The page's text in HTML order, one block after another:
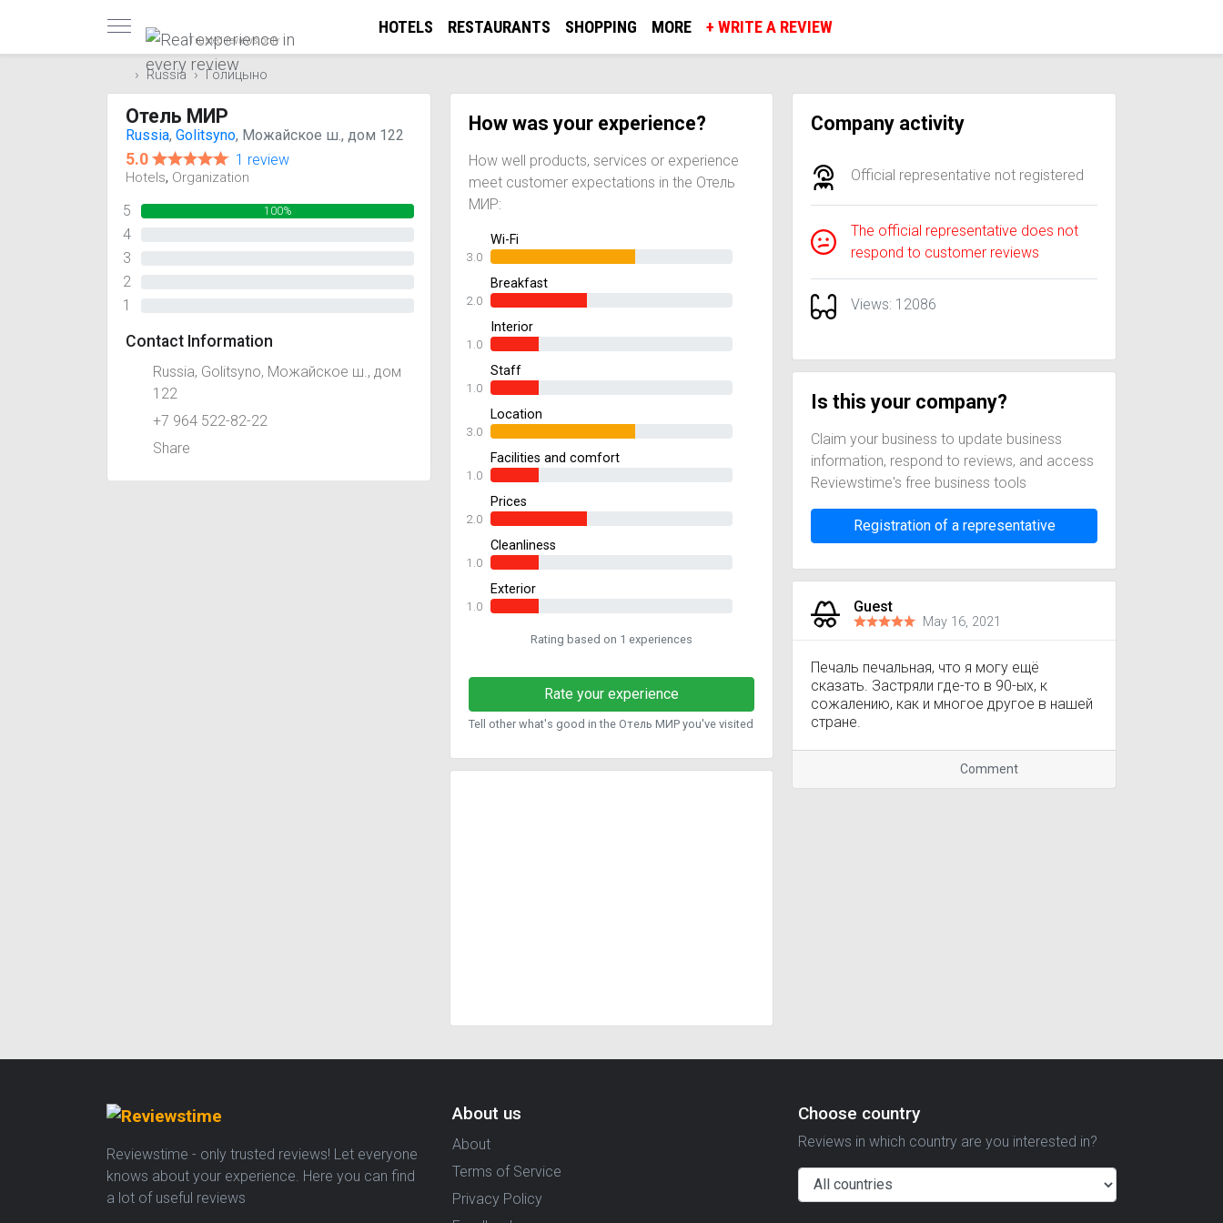
Trusted reviews only
HOTELS RESTAURANTS SHOPPING MORE + WRITE A REVIEW
Russia Голицыно
Отель МИР
Russia, Golitsyno, Можайское ш., дом 122
5.0 1 review
Hotels, Organization
5 100%
4
3
2
1
Contact Information
Russia, Golitsyno, Можайское ш., дом
122
+7 964 522-82-22
Share
How was your experience?
How well products, services or experience
meet customer expectations in the Отель
МИР:
Wi-Fi
3.0
Breakfast
2.0
Interior
1.0
Staff
1.0
Location
3.0
Facilities and comfort
1.0
Prices
2.0
Cleanliness
1.0
Exterior
1.0
Rating based on 1 experiences
Rate your experience
Tell other what's good in the Отель МИР you've visited
Company activity
Official representative not registered
The official representative does not
respond to customer reviews
Views: 12086
Is this your company?
Claim your business to update business
information, respond to reviews, and access
Reviewstime's free business tools
Registration of a representative
Guest
May 16, 2021
Печаль печальная, что я могу ещё
сказать. Застряли где-то в 90-ых, к
сожалению, как и многое другое в нашей
стране.
Comment
Reviewstime - only trusted reviews! Let everyone
knows about your experience. Here you can find
a lot of useful reviews
About us
About
Terms of Service
Privacy Policy
Choose country
Reviews in which country are you interested in?